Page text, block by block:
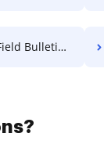
For Free